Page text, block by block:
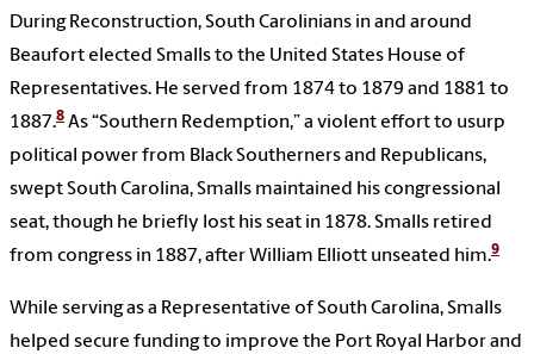
During Reconstruction, South Carolinians in and around
Beaufort elected Smalls to the United States House of
Representatives. He served from 1874 to 1879 and 1881 to
1887.8 As “Southern Redemption,” a violent effort to usurp
political power from Black Southerners and Republicans,
swept South Carolina, Smalls maintained his congressional
seat, though he briefly lost his seat in 1878. Smalls retired
from congress in 1887, after William Elliott unseated him.9
While serving as a Representative of South Carolina, Smalls
helped secure funding to improve the Port Royal Harbor and